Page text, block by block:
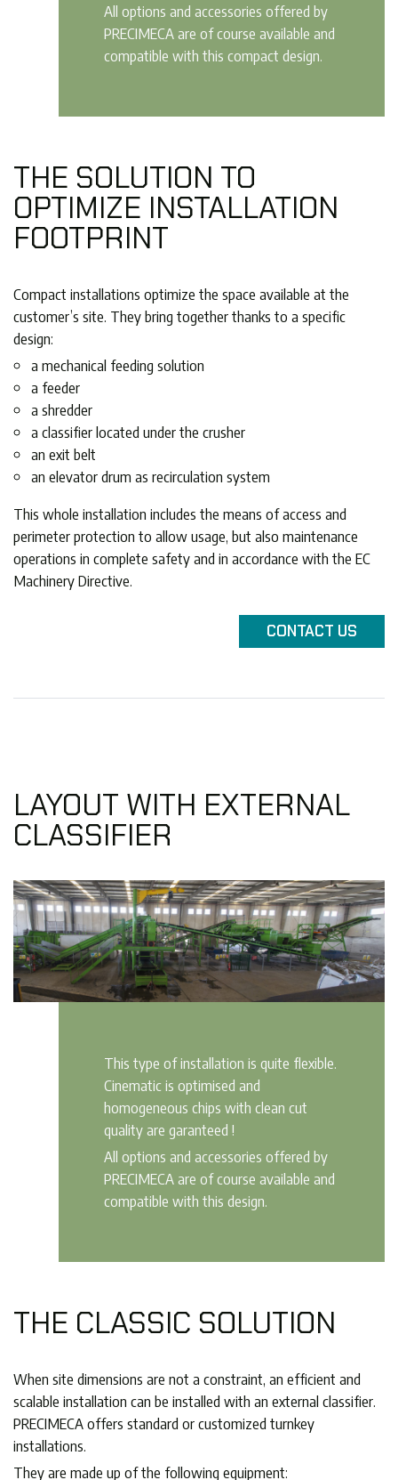
All options and accessories offered by
PRECIMECA are of course available and
compatible with this compact design.
THE SOLUTION TO
OPTIMIZE INSTALLATION
FOOTPRINT
Compact installations optimize the space available at the
customer’s site. They bring together thanks to a specific
design:
a mechanical feeding solution
a feeder
a shredder
a classifier located under the crusher
an exit belt
an elevator drum as recirculation system
This whole installation includes the means of access and
perimeter protection to allow usage, but also maintenance
operations in complete safety and in accordance with the EC
Machinery Directive.
CONTACT US
LAYOUT WITH EXTERNAL
CLASSIFIER
This type of installation is quite flexible.
Cinematic is optimised and
homogeneous chips with clean cut
quality are garanteed !
All options and accessories offered by
PRECIMECA are of course available and
compatible with this design.
THE CLASSIC SOLUTION
When site dimensions are not a constraint, an efficient and
scalable installation can be installed with an external classifier.
PRECIMECA offers standard or customized turnkey
installations.
They are made up of the following equipment: